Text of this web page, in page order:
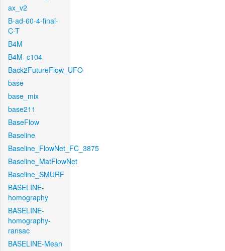
ax_v2
B-ad-60-4-final-
C-T
B4M
B4M_c104
Back2FutureFlow_UFO
base
base_mix
base211
BaseFlow
Baseline
Baseline_FlowNet_FC_3875
Baseline_MatFlowNet
Baseline_SMURF
BASELINE-
homography
BASELINE-
homography-
ransac
BASELINE-Mean